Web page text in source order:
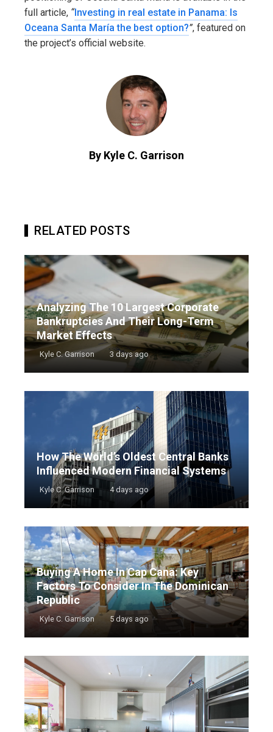
full article, “ Investing in real estate in Panama: Is
Oceana Santa María the best option?”, featured on
the project’s official website.
By Kyle C. Garrison
RELATED POSTS
Analyzing The 10 Largest Corporate
Bankruptcies And Their Long-Term
Market Effects
Kyle C. Garrison 3 days ago
How The World’s Oldest Central Banks
Influenced Modern Financial Systems
Kyle C. Garrison 4 days ago
Buying A Home In Cap Cana: Key
Factors To Consider In The Dominican
Republic
Kyle C. Garrison 5 days ago